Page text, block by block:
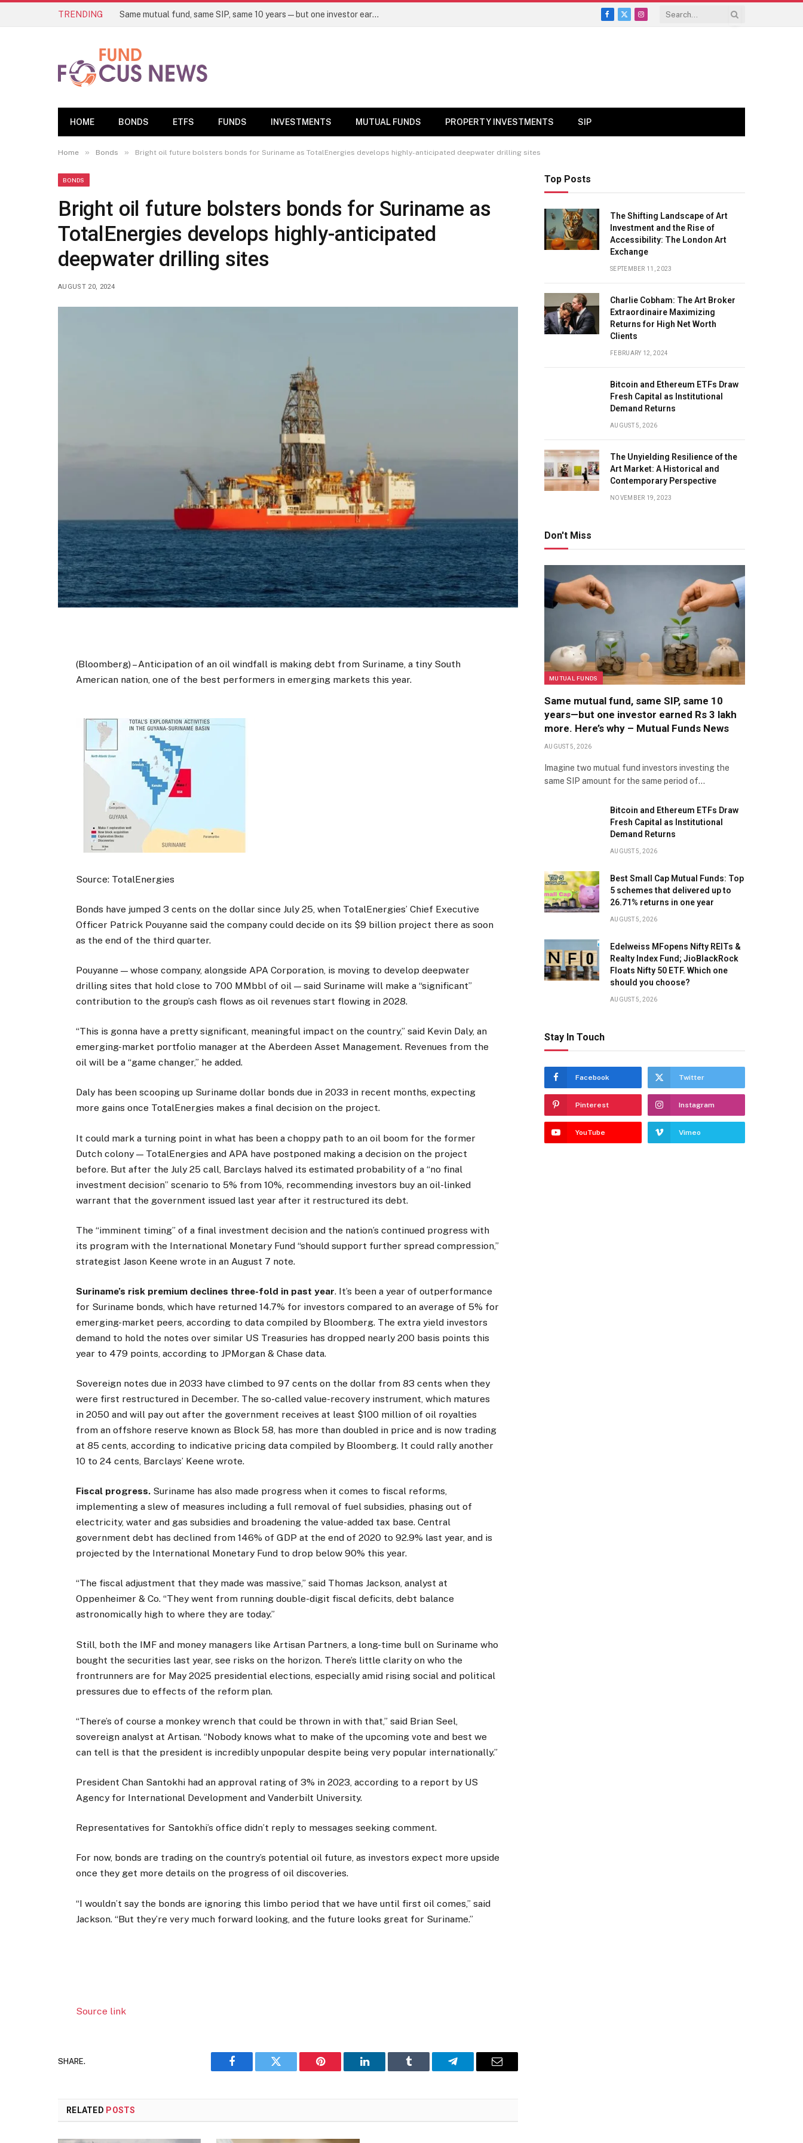
TRENDING Same mutual fund, same SIP, same 10 years—but one investor earned Rs 3 lakh more. Here’s why – Mutual Funds News
Facebook
X
Instagram
HOME BONDS ETFS FUNDS INVESTMENTS MUTUAL FUNDS PROPERTY INVESTMENTS SIP
Home » Bonds » Bright oil future bolsters bonds for Suriname as TotalEnergies develops highly-anticipated deepwater drilling sites
BONDS
Bright oil future bolsters bonds for Suriname as
TotalEnergies develops highly-anticipated
deepwater drilling sites
AUGUST 20, 2024
(Bloomberg) – Anticipation of an oil windfall is making debt from Suriname, a tiny South
American nation, one of the best performers in emerging markets this year.
Source: TotalEnergies
Bonds have jumped 3 cents on the dollar since July 25, when TotalEnergies’ Chief Executive
Officer Patrick Pouyanne said the company could decide on its $9 billion project there as soon
as the end of the third quarter.
Pouyanne — whose company, alongside APA Corporation, is moving to develop deepwater
drilling sites that hold close to 700 MMbbl of oil — said Suriname will make a “significant”
contribution to the group’s cash flows as oil revenues start flowing in 2028.
“This is gonna have a pretty significant, meaningful impact on the country,” said Kevin Daly, an
emerging-market portfolio manager at the Aberdeen Asset Management. Revenues from the
oil will be a “game changer,” he added.
Daly has been scooping up Suriname dollar bonds due in 2033 in recent months, expecting
more gains once TotalEnergies makes a final decision on the project.
It could mark a turning point in what has been a choppy path to an oil boom for the former
Dutch colony — TotalEnergies and APA have postponed making a decision on the project
before. But after the July 25 call, Barclays halved its estimated probability of a “no final
investment decision” scenario to 5% from 10%, recommending investors buy an oil-linked
warrant that the government issued last year after it restructured its debt.
The “imminent timing” of a final investment decision and the nation’s continued progress with
its program with the International Monetary Fund “should support further spread compression,”
strategist Jason Keene wrote in an August 7 note.
Suriname’s risk premium declines three-fold in past year. It’s been a year of outperformance
for Suriname bonds, which have returned 14.7% for investors compared to an average of 5% for
emerging-market peers, according to data compiled by Bloomberg. The extra yield investors
demand to hold the notes over similar US Treasuries has dropped nearly 200 basis points this
year to 479 points, according to JPMorgan & Chase data.
Sovereign notes due in 2033 have climbed to 97 cents on the dollar from 83 cents when they
were first restructured in December. The so-called value-recovery instrument, which matures
in 2050 and will pay out after the government receives at least $100 million of oil royalties
from an offshore reserve known as Block 58, has more than doubled in price and is now trading
at 85 cents, according to indicative pricing data compiled by Bloomberg. It could rally another
10 to 24 cents, Barclays’ Keene wrote.
Fiscal progress. Suriname has also made progress when it comes to fiscal reforms,
implementing a slew of measures including a full removal of fuel subsidies, phasing out of
electricity, water and gas subsidies and broadening the value-added tax base. Central
government debt has declined from 146% of GDP at the end of 2020 to 92.9% last year, and is
projected by the International Monetary Fund to drop below 90% this year.
“The fiscal adjustment that they made was massive,” said Thomas Jackson, analyst at
Oppenheimer & Co. “They went from running double-digit fiscal deficits, debt balance
astronomically high to where they are today.”
Still, both the IMF and money managers like Artisan Partners, a long-time bull on Suriname who
bought the securities last year, see risks on the horizon. There’s little clarity on who the
frontrunners are for May 2025 presidential elections, especially amid rising social and political
pressures due to effects of the reform plan.
“There’s of course a monkey wrench that could be thrown in with that,” said Brian Seel,
sovereign analyst at Artisan. “Nobody knows what to make of the upcoming vote and best we
can tell is that the president is incredibly unpopular despite being very popular internationally.”
President Chan Santokhi had an approval rating of 3% in 2023, according to a report by US
Agency for International Development and Vanderbilt University.
Representatives for Santokhi’s office didn’t reply to messages seeking comment.
For now, bonds are trading on the country’s potential oil future, as investors expect more upside
once they get more details on the progress of oil discoveries.
“I wouldn’t say the bonds are ignoring this limbo period that we have until first oil comes,” said
Jackson. “But they’re very much forward looking, and the future looks great for Suriname.”
Source link
SHARE.
Facebook Twitter Pinterest LinkedIn Tumblr Telegram Email
RELATED POSTS
Top Posts
The Shifting Landscape of Art
Investment and the Rise of
Accessibility: The London Art
Exchange
SEPTEMBER 11, 2023
Charlie Cobham: The Art Broker
Extraordinaire Maximizing
Returns for High Net Worth
Clients
FEBRUARY 12, 2024
Bitcoin and Ethereum ETFs Draw
Fresh Capital as Institutional
Demand Returns
AUGUST 5, 2026
The Unyielding Resilience of the
Art Market: A Historical and
Contemporary Perspective
NOVEMBER 19, 2023
Don't Miss
MUTUAL FUNDS
Same mutual fund, same SIP, same 10
years—but one investor earned Rs 3 lakh
more. Here’s why – Mutual Funds News
AUGUST 5, 2026
Imagine two mutual fund investors investing the
same SIP amount for the same period of…
Bitcoin and Ethereum ETFs Draw
Fresh Capital as Institutional
Demand Returns
AUGUST 5, 2026
Best Small Cap Mutual Funds: Top
5 schemes that delivered up to
26.71% returns in one year
AUGUST 5, 2026
Edelweiss MFopens Nifty REITs &
Realty Index Fund; JioBlackRock
Floats Nifty 50 ETF. Which one
should you choose?
AUGUST 5, 2026
Stay In Touch
Facebook Twitter
Pinterest Instagram
YouTube Vimeo